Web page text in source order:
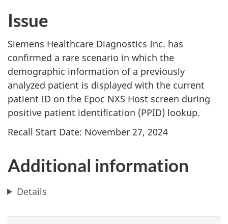
Issue
Siemens Healthcare Diagnostics Inc. has
confirmed a rare scenario in which the
demographic information of a previously
analyzed patient is displayed with the current
patient ID on the Epoc NXS Host screen during
positive patient identification (PPID) lookup.
Recall Start Date: November 27, 2024
Additional information
Details